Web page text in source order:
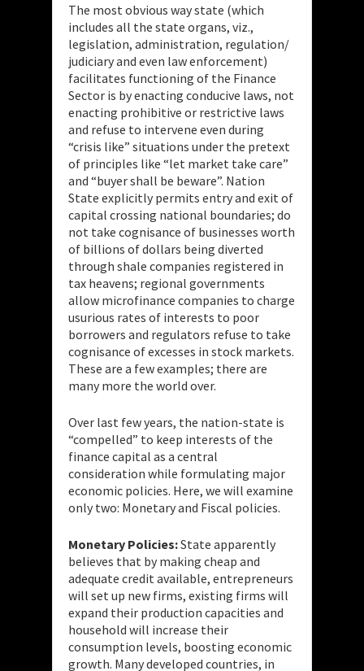
The most obvious way state (which
includes all the state organs, viz.,
legislation, administration, regulation/
judiciary and even law enforcement)
facilitates functioning of the Finance
Sector is by enacting conducive laws, not
enacting prohibitive or restrictive laws
and refuse to intervene even during
“crisis like” situations under the pretext
of principles like “let market take care”
and “buyer shall be beware”. Nation
State explicitly permits entry and exit of
capital crossing national boundaries; do
not take cognisance of businesses worth
of billions of dollars being diverted
through shale companies registered in
tax heavens; regional governments
allow microfinance companies to charge
usurious rates of interests to poor
borrowers and regulators refuse to take
cognisance of excesses in stock markets.
These are a few examples; there are
many more the world over.
Over last few years, the nation-state is
“compelled” to keep interests of the
finance capital as a central
consideration while formulating major
economic policies. Here, we will examine
only two: Monetary and Fiscal policies.
Monetary Policies:State apparently
believes that by making cheap and
adequate credit available, entrepreneurs
will set up new firms, existing firms will
expand their production capacities and
household will increase their
consumption levels, boosting economic
growth. Many developed countries, in